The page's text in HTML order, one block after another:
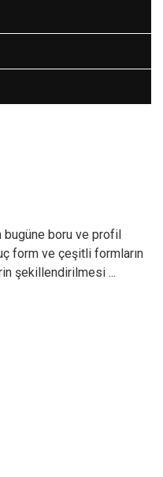
bugüne boru ve profil
form ve çeşitli formların
şekillendirilmesi ...